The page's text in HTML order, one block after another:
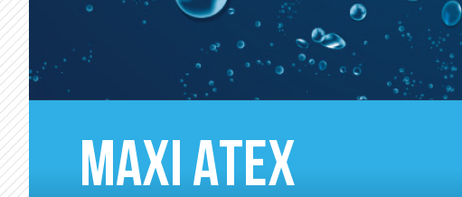
MAXI ATEX